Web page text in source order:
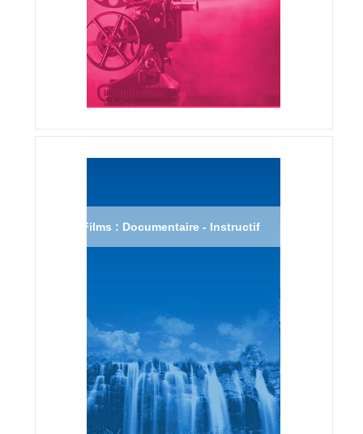
Films : Documentaire - Instructif